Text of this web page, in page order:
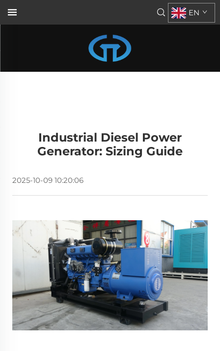
EN
Industrial Diesel Power
Generator: Sizing Guide
2025-10-09 10:20:06